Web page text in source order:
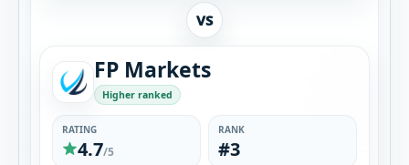
VS
FP Markets
Higher ranked
RATING
4.7/5
RANK
#3